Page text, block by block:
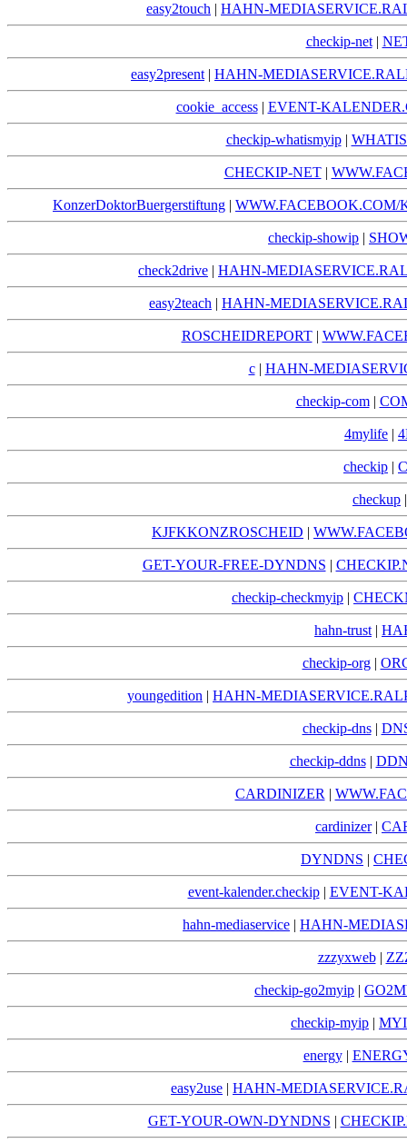
easy2touch | HAHN-
checkip-net|
easy2present | HAHN-
cookie_access| EVENT-
checkip-whatismyip|
CHECKIP-NET|
KonzerDoktorBuergerstiftung |
checkip-showip |
check2drive | HAHN-
easy2teach | HAHN-
ROSCHEIDREPORT|
c| HAHN-
checkip-com|
4mylife |
checkip |
checkup
KJFKKONZROSCHEID |
GET-YOUR-FREE-DYNDNS |
checkip-checkmyip |
hahn-trust |
checkip-org|
youngedition | HAHN-
checkip-dns|
checkip-ddns|
CARDINIZER |
cardinizer|
DYNDNS |
event-kalender.checkip| EVENT-
hahn-mediaservice | HAHN-
zzzyxweb|
checkip-go2myip |
checkip-myip |
energy|
easy2use | HAHN-
GET-YOUR-OWN-DYNDNS |